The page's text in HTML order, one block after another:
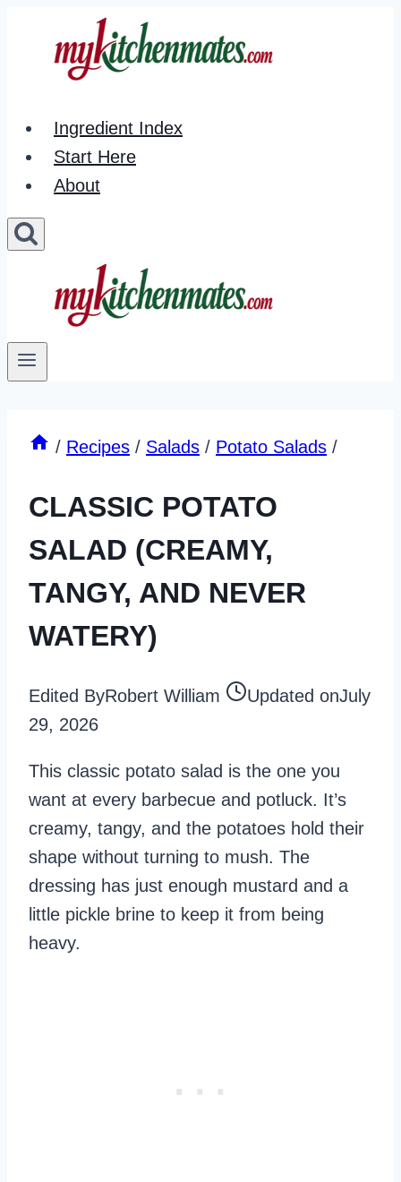
Ingredient Index
Start Here
About
/ Recipes / Salads / Potato Salads /
CLASSIC POTATO
SALAD (CREAMY,
TANGY, AND NEVER
WATERY)
Edited ByRobert William Updated onJuly
29, 2026
This classic potato salad is the one you
want at every barbecue and potluck. It’s
creamy, tangy, and the potatoes hold their
shape without turning to mush. The
dressing has just enough mustard and a
little pickle brine to keep it from being
heavy.